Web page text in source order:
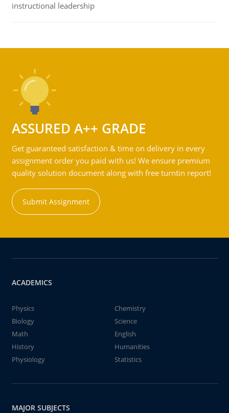
instructional leadership
ASSURED A++ GRADE
Get guaranteed satisfaction & time on delivery in every
assignment order you paid with us! We ensure premium
quality solution document along with free turntin report!
Submit Assignment
ACADEMICS
Physics
Chemistry
Biology
Science
Math
English
History
Humanities
Physiology
Statistics
MAJOR SUBJECTS